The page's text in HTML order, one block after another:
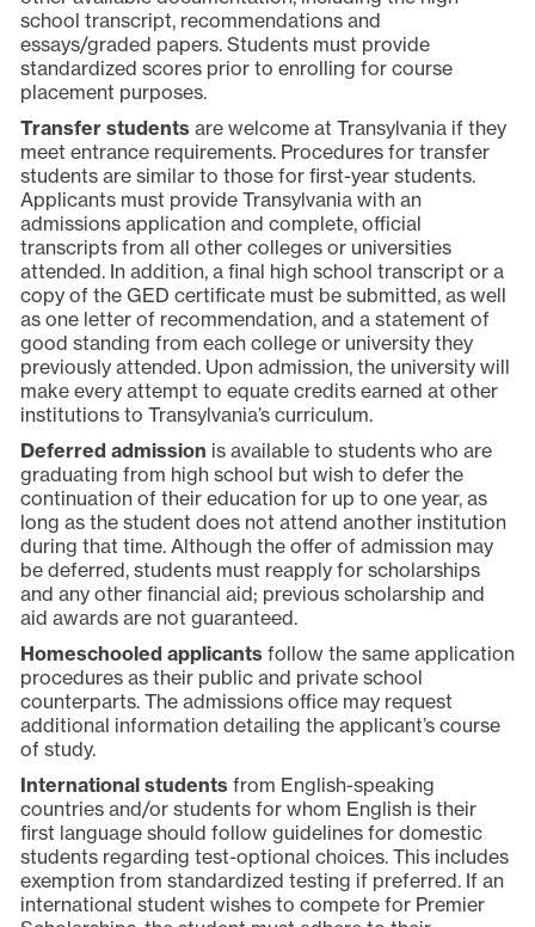
school transcript, recommendations and
essays/graded papers. Students must provide
standardized scores prior to enrolling for course
placement purposes.
Transfer students are welcome at Transylvania if they
meet entrance requirements. Procedures for transfer
students are similar to those for first-year students.
Applicants must provide Transylvania with an
admissions application and complete, official
transcripts from all other colleges or universities
attended. In addition, a final high school transcript or a
copy of the GED certificate must be submitted, as well
as one letter of recommendation, and a statement of
good standing from each college or university they
previously attended. Upon admission, the university will
make every attempt to equate credits earned at other
institutions to Transylvania’s curriculum.
Deferred admission is available to students who are
graduating from high school but wish to defer the
continuation of their education for up to one year, as
long as the student does not attend another institution
during that time. Although the offer of admission may
be deferred, students must reapply for scholarships
and any other financial aid; previous scholarship and
aid awards are not guaranteed.
Homeschooled applicants follow the same application
procedures as their public and private school
counterparts. The admissions office may request
additional information detailing the applicant’s course
of study.
International students from English-speaking
countries and/or students for whom English is their
first language should follow guidelines for domestic
students regarding test-optional choices. This includes
exemption from standardized testing if preferred. If an
international student wishes to compete for Premier